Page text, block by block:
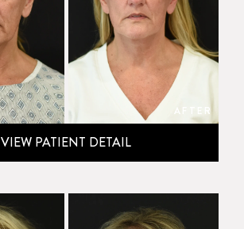
AFTER
VIEW PATIENT DETAIL